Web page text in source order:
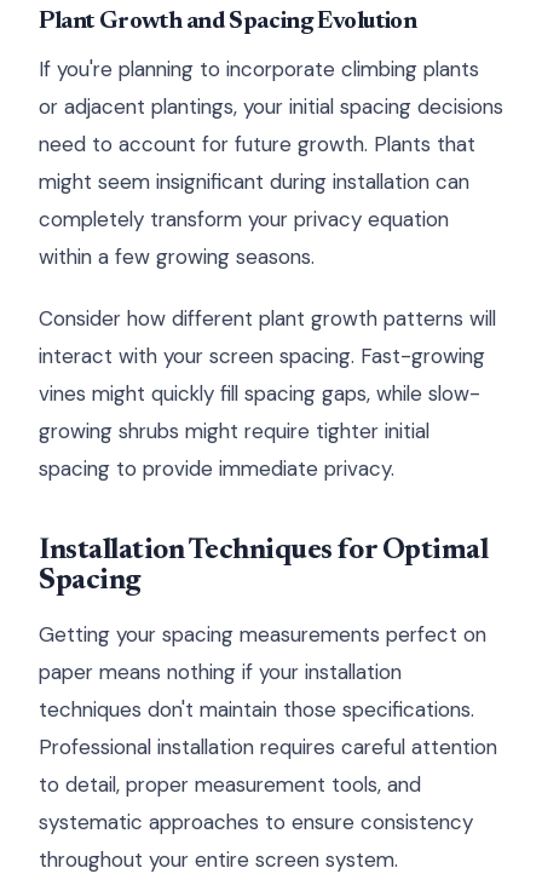
Plant Growth and Spacing Evolution
If you're planning to incorporate climbing plants
or adjacent plantings, your initial spacing decisions
need to account for future growth. Plants that
might seem insignificant during installation can
completely transform your privacy equation
within a few growing seasons.
Consider how different plant growth patterns will
interact with your screen spacing. Fast-growing
vines might quickly fill spacing gaps, while slow-
growing shrubs might require tighter initial
spacing to provide immediate privacy.
Installation Techniques for Optimal
Spacing
Getting your spacing measurements perfect on
paper means nothing if your installation
techniques don't maintain those specifications.
Professional installation requires careful attention
to detail, proper measurement tools, and
systematic approaches to ensure consistency
throughout your entire screen system.